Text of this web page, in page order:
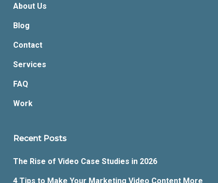
About Us
Blog
Contact
Services
FAQ
Work
Recent Posts
The Rise of Video Case Studies in 2026
4 Tips to Make Your Marketing Video Content More